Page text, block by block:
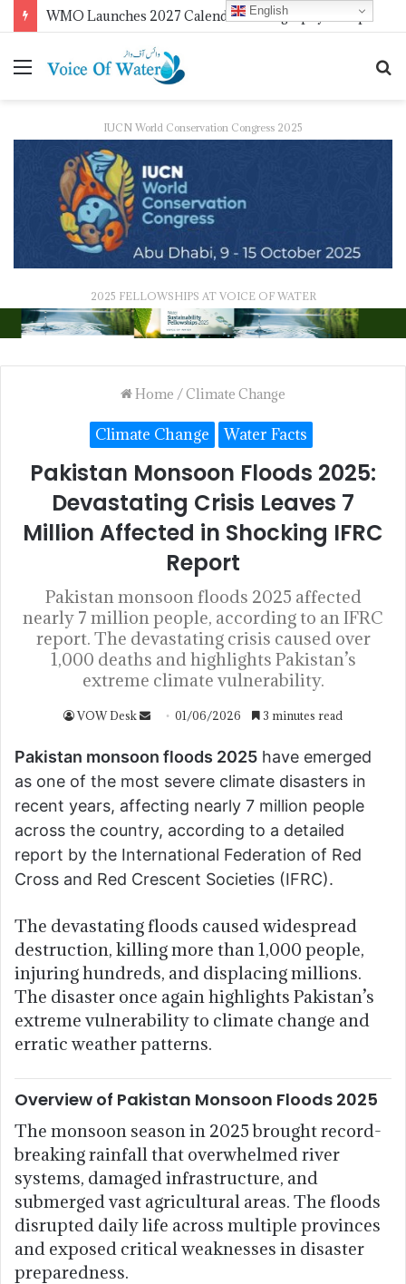
IUCN World Conservation Congress 2025
2025 FELLOWSHIPS AT VOICE OF WATER
Home /Climate Change
Climate Change Water Facts
Pakistan Monsoon Floods 2025:
Devastating Crisis Leaves 7
Million Affected in Shocking IFRC
Report
Pakistan monsoon floods 2025 affected
nearly 7 million people, according to an IFRC
report. The devastating crisis caused over
1,000 deaths and highlights Pakistan’s
extreme climate vulnerability.
VOW Desk 01/06/2026 3 minutes read
Pakistan monsoon floods 2025 have emerged
as one of the most severe climate disasters in
recent years, affecting nearly 7 million people
across the country, according to a detailed
report by the International Federation of Red
Cross and Red Crescent Societies (IFRC).
The devastating floods caused widespread
destruction, killing more than 1,000 people,
injuring hundreds, and displacing millions.
The disaster once again highlights Pakistan’s
extreme vulnerability to climate change and
erratic weather patterns.
Overview of Pakistan Monsoon Floods 2025
The monsoon season in 2025 brought record-
breaking rainfall that overwhelmed river
systems, damaged infrastructure, and
submerged vast agricultural areas. The floods
disrupted daily life across multiple provinces
and exposed critical weaknesses in disaster
preparedness.
English